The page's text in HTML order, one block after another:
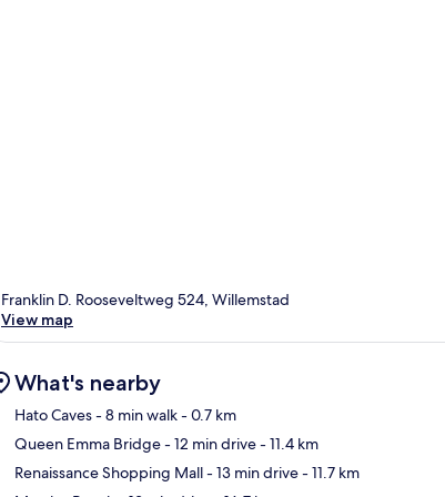
Franklin D. Rooseveltweg 524, Willemstad
View map
What's nearby
Hato Caves- 8 min walk- 0.7 km
Queen Emma Bridge- 12 min drive- 11.4 km
Renaissance Shopping Mall- 13 min drive- 11.7 km